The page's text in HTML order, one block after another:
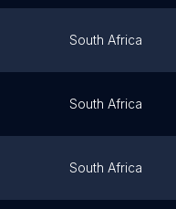
South Africa
South Africa
South Africa